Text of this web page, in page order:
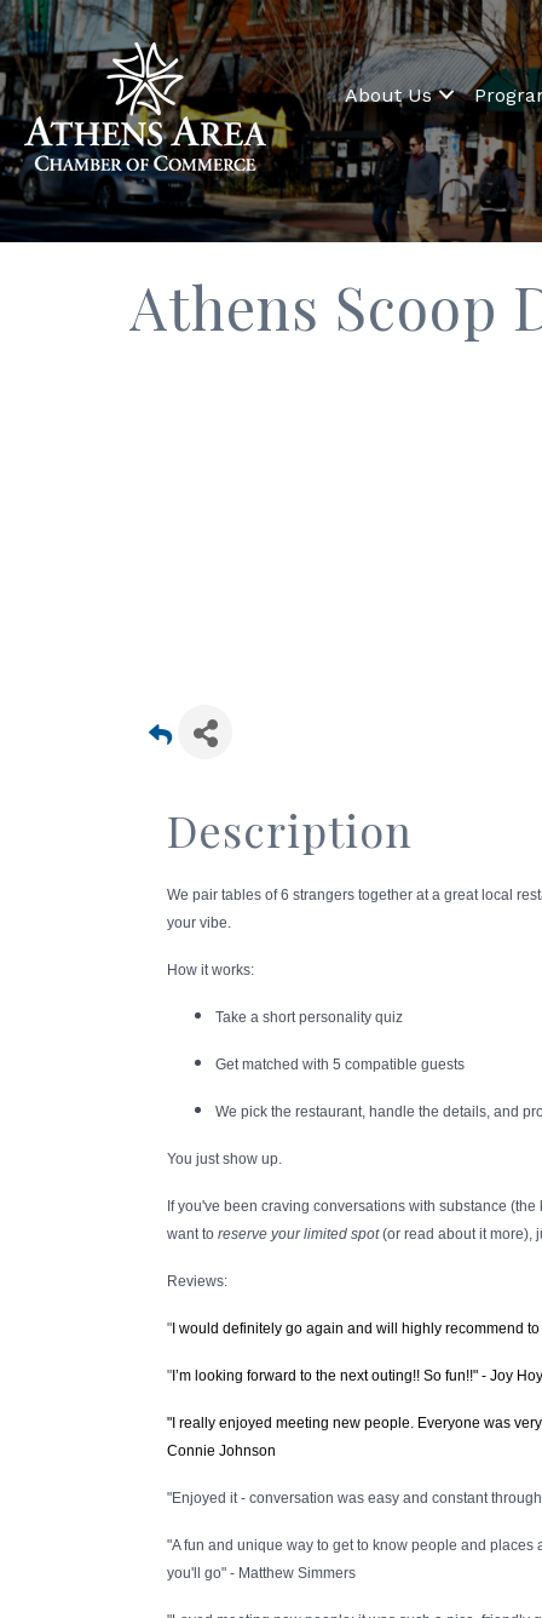
About Us
Athens Scoop
Description
We pair tables of 6 strangers together at a great local
your vibe.
How it works:
Take a short personality quiz
Get matched with 5 compatible guests
We pick the restaurant, handle the details, and
You just show up.
If you've been craving conversations with substance
want to reserve your limited spot(or read about it more),
Reviews:
" I would definitely go again and will highly recommend
" I’m looking forward to the next outing!! So fun!!" - Joy
"I really enjoyed meeting new people. Everyone was
Connie Johnson
"Enjoyed it - conversation was easy and constant
"A fun and unique way to get to know people and
you'll go" - Matthew Simmers